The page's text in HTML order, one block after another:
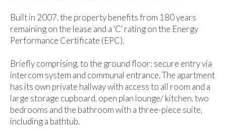
Built in 2007, the property benefits from 180 years
remaining on the lease and a 'C' rating on the Energy
Performance Certificate (EPC).
Briefly comprising, to the ground floor: secure entry via
intercom system and communal entrance, The apartment
has its own private hallway with access to all room and a
large storage cupboard, open plan lounge/ kitchen, two
bedrooms and the bathroom with a three-piece suite,
including a bathtub.